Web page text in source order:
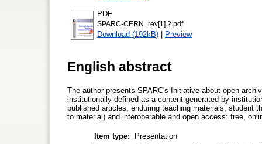
PDF
SPARC-CERN_rev[1].2.pdf
Download (192kB) | Preview
English abstract
The author presents SPARC's Initiative about open
institutionally defined as a content generated by
published articles, enduring teaching materials, student
to material) and interoperable and open access: free,
Item type:
Presentation